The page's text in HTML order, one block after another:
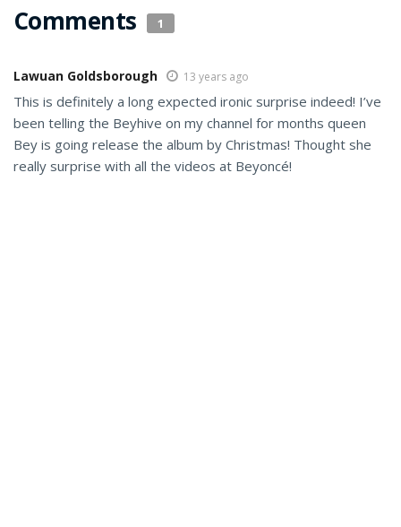
Comments 1
Lawuan Goldsborough 13 years ago
This is definitely a long expected ironic surprise indeed! I’ve
been telling the Beyhive on my channel for months queen
Bey is going release the album by Christmas! Thought she
really surprise with all the videos at Beyoncé!